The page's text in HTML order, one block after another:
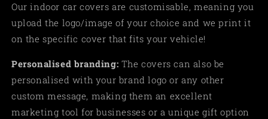
Our indoor car covers are customisable, meaning you
upload the logo/image of your choice and we print it
on the specific cover that fits your vehicle!
Personalised branding: The covers can also be
personalised with your brand logo or any other
custom message, making them an excellent
marketing tool for businesses or a unique gift option